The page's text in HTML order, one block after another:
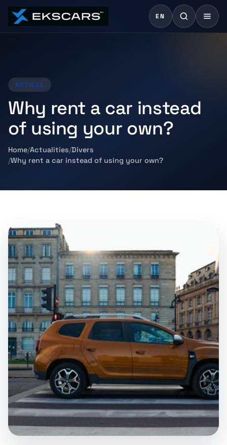
EN
ARTICLE
Why rent a car instead
of using your own?
Home Actualities Divers
Why rent a car instead of using your own?